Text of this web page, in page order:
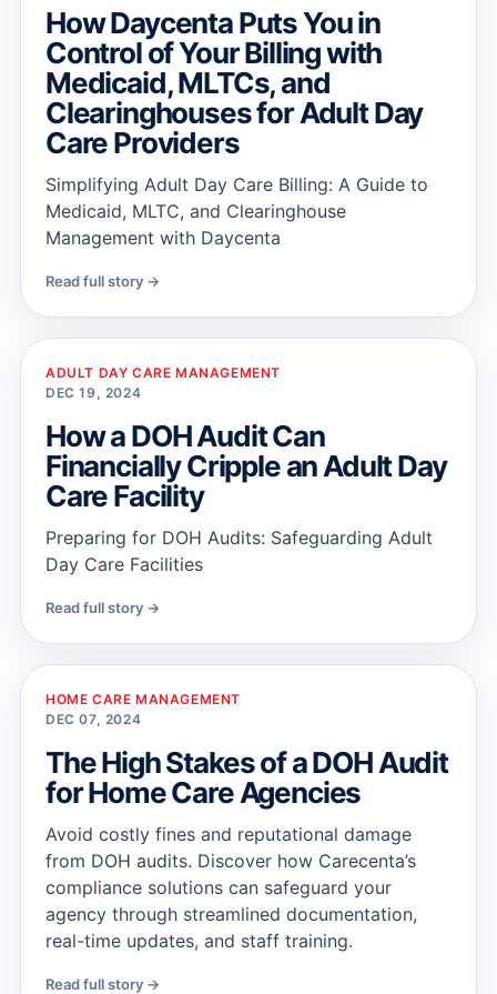
How Daycenta Puts You in
Control of Your Billing with
Medicaid, MLTCs, and
Clearinghouses for Adult Day
Care Providers
Simplifying Adult Day Care Billing: A Guide to
Medicaid, MLTC, and Clearinghouse
Management with Daycenta
Read full story →
ADULT DAY CARE MANAGEMENT
DEC 19, 2024
How a DOH Audit Can
Financially Cripple an Adult Day
Care Facility
Preparing for DOH Audits: Safeguarding Adult
Day Care Facilities
Read full story →
HOME CARE MANAGEMENT
DEC 07, 2024
The High Stakes of a DOH Audit
for Home Care Agencies
Avoid costly fines and reputational damage
from DOH audits. Discover how Carecenta’s
compliance solutions can safeguard your
agency through streamlined documentation,
real-time updates, and staff training.
Read full story →